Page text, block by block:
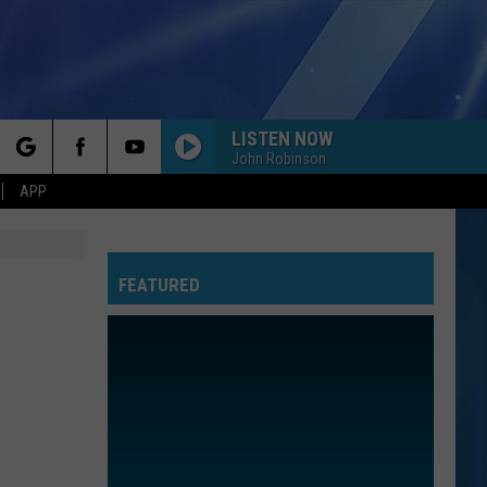
APP
LISTEN NOW
John Robinson
FEATURED